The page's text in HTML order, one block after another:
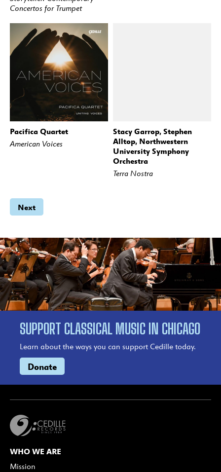
Concertos for Trumpet
BUY STREAM
Pacifica Quartet
American Voices
BUY STREAM
Stacy Garrop, Stephen
Alltop, Northwestern
University Symphony
Orchestra
Terra Nostra
Next
SUPPORT CLASSICAL MUSIC IN CHICAGO
Learn about the ways you can support Cedille today.
Donate
WHO WE ARE
Mission